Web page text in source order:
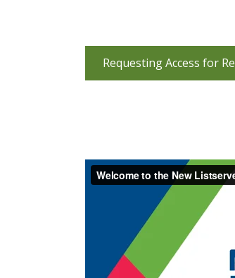
Requesting Access for